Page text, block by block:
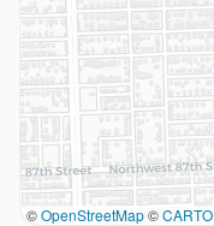
©OpenStreetMap©CARTO